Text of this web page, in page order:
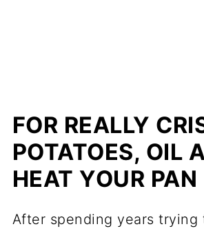
FOR REALLY
POTATOES, OIL
HEAT YOUR PAN
After spending years trying